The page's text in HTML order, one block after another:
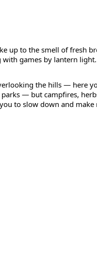
up to the smell of fresh
games by lantern light.
the hills — here
— but campfires,
to slow down and